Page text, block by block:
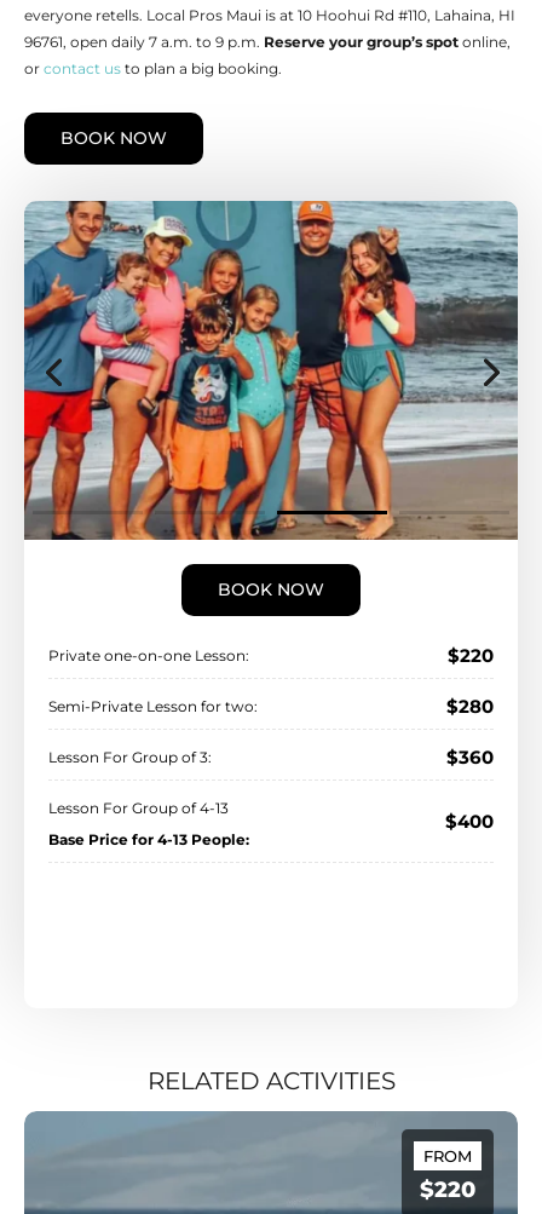
everyone retells. Local Pros Maui is at 10 Hoohui Rd #110, Lahaina, HI
96761, open daily 7 a.m. to 9 p.m. Reserve your group’s spot online,
or contact us to plan a big booking.
BOOK NOW
BOOK NOW
Private one-on-one Lesson: $220
Semi-Private Lesson for two: $280
Lesson For Group of 3: $360
Lesson For Group of 4-13
Base Price for 4-13 People:
$400
RELATED ACTIVITIES
FROM
$220